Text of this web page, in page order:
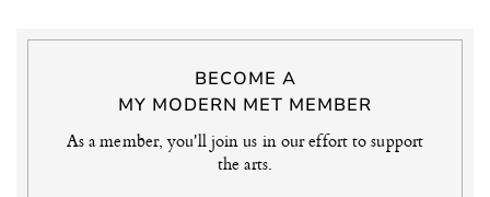
BECOME A
MY MODERN MET MEMBER
As a member, you'll join us in our effort to support
the arts.